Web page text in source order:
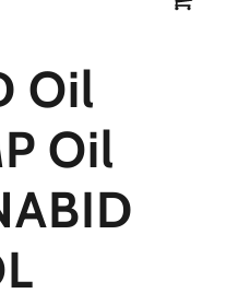
Oil
Oil